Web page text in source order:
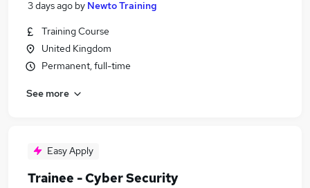
3 days ago by Newto Training
Training Course
United Kingdom
Permanent, full-time
See more
Easy Apply
Trainee - Cyber Security